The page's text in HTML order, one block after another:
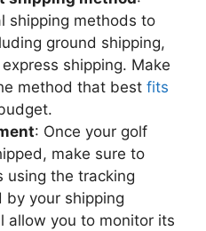
shipping methods to
ground shipping,
shipping. Make
method that best fits
: Once your golf
make sure to
using the tracking
by your shipping
allow you to monitor its